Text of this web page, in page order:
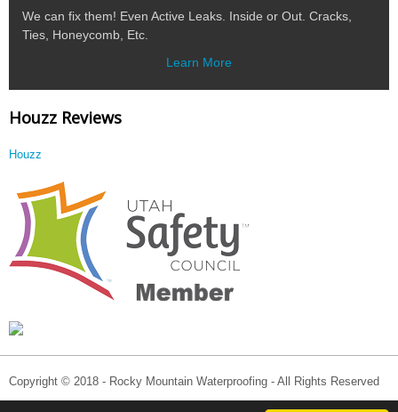
We can fix them! Even Active Leaks. Inside or Out. Cracks,
Ties, Honeycomb, Etc.
Learn More
Houzz Reviews
Houzz
Copyright © 2018 - Rocky Mountain Waterproofing - All Rights Reserved